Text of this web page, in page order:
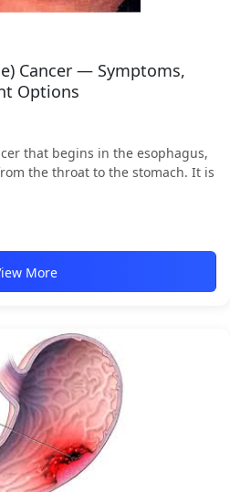
Cancer — Symptoms,
Options
that begins in the esophagus,
the throat to the stomach. It is
More